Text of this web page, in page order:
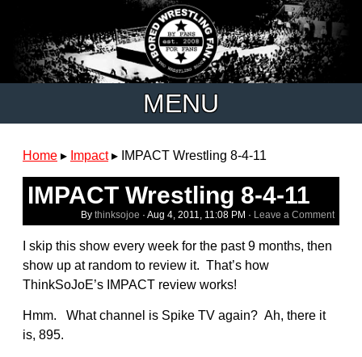
MENU
Home ▸ Impact▸ IMPACT Wrestling 8-4-11
IMPACT Wrestling 8-4-11
By thinksojoe · Aug 4, 2011, 11:08 PM · Leave a Comment
I skip this show every week for the past 9 months, then
show up at random to review it. That’s how
ThinkSoJoE’s IMPACT review works!
Hmm. What channel is Spike TV again? Ah, there it
is, 895.